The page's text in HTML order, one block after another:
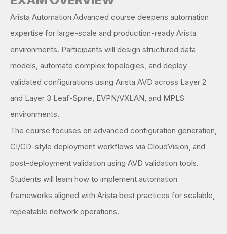
Arista Automation Advanced course deepens automation
expertise for large-scale and production-ready Arista
environments. Participants will design structured data
models, automate complex topologies, and deploy
validated configurations using Arista AVD across Layer 2
and Layer 3 Leaf-Spine, EVPN/VXLAN, and MPLS
environments.
The course focuses on advanced configuration generation,
CI/CD-style deployment workflows via CloudVision, and
post-deployment validation using AVD validation tools.
Students will learn how to implement automation
frameworks aligned with Arista best practices for scalable,
repeatable network operations.